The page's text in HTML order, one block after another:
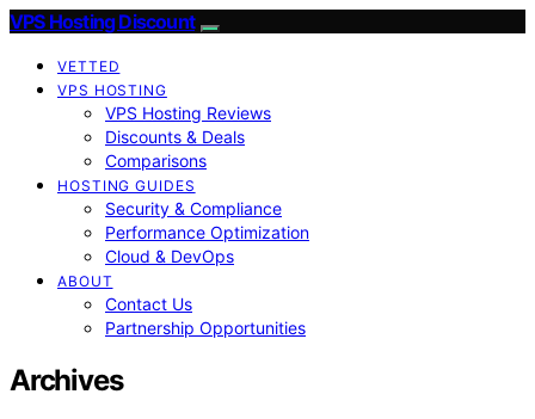
VPS Hosting Discount
VETTED
VPS HOSTING
VPS Hosting Reviews
Discounts & Deals
Comparisons
HOSTING GUIDES
Security & Compliance
Performance Optimization
Cloud & DevOps
ABOUT
Contact Us
Partnership Opportunities
Archives